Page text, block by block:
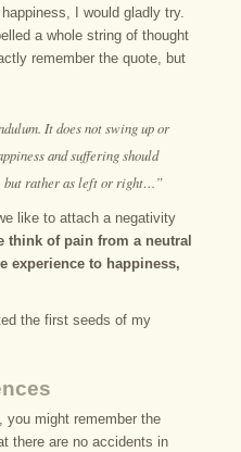
I would gladly try.
a whole string of thought
remember the quote, but
It does not swing up or
and suffering should
but rather as left or right…”
like to attach a negativity
think of pain from a neutral
experience to happiness,
the first seeds of my
you might remember the
there are no accidents in